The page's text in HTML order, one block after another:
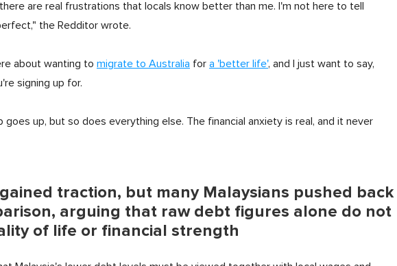
are real frustrations that locals know better than me. I'm not here to tell
the Redditor wrote.
about wanting to migrate to Australia for a 'better life', and I just want to say,
signing up for.
goes up, but so does everything else. The financial anxiety is real, and it never
traction, but many Malaysians pushed back
arguing that raw debt figures alone do not
of life or financial strength